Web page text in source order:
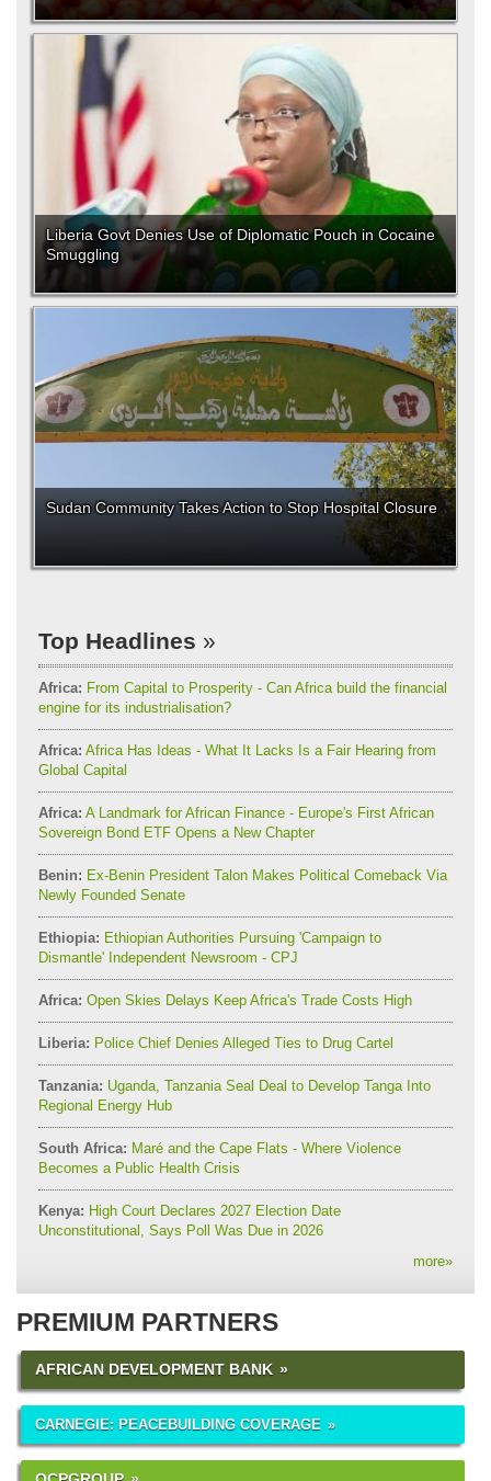
Liberia Govt Denies Use of Diplomatic Pouch in Cocaine
Smuggling
Sudan Community Takes Action to Stop Hospital Closure
Top Headlines
Africa: From Capital to Prosperity - Can Africa build the financial
engine for its industrialisation?
Africa: Africa Has Ideas - What It Lacks Is a Fair Hearing from
Global Capital
Africa: A Landmark for African Finance - Europe's First African
Sovereign Bond ETF Opens a New Chapter
Benin: Ex-Benin President Talon Makes Political Comeback Via
Newly Founded Senate
Ethiopia: Ethiopian Authorities Pursuing 'Campaign to
Dismantle' Independent Newsroom - CPJ
Africa: Open Skies Delays Keep Africa's Trade Costs High
Liberia: Police Chief Denies Alleged Ties to Drug Cartel
Tanzania: Uganda, Tanzania Seal Deal to Develop Tanga Into
Regional Energy Hub
South Africa: Maré and the Cape Flats - Where Violence
Becomes a Public Health Crisis
Kenya: High Court Declares 2027 Election Date
Unconstitutional, Says Poll Was Due in 2026
more»
PREMIUM PARTNERS
AFRICAN DEVELOPMENT BANK
CARNEGIE: PEACEBUILDING COVERAGE